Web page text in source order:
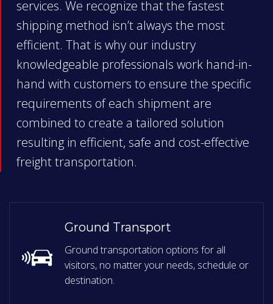
services. We recognize that the fastest
shipping method isn’t always the most
efficient. That is why our industry
knowledgeable professionals work hand-in-
hand with customers to ensure the specific
requirements of each shipment are
combined to create a tailored solution
resulting in efficient, safe and cost-effective
freight transportation.
Ground Transport
Ground transportation options for all
visitors, no matter your needs, schedule or
destination.